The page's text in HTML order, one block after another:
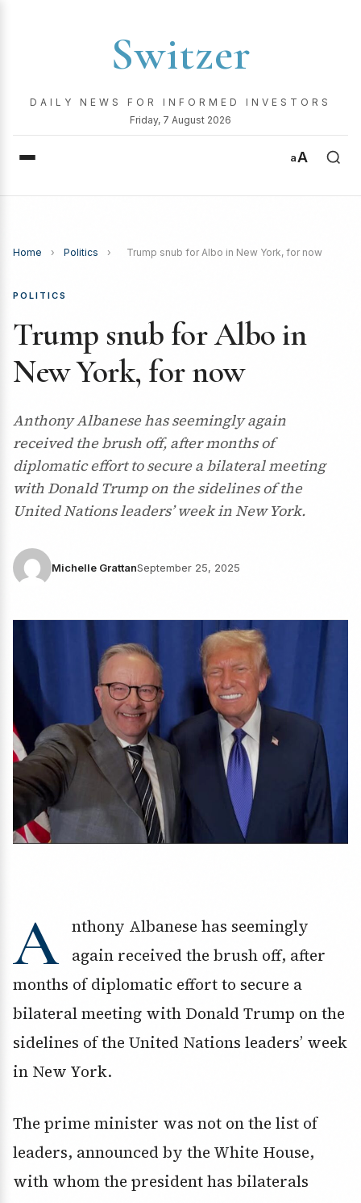
Switzer
DAILY NEWS FOR INFORMED INVESTORS
Friday, 7 August 2026
aA
Home › Politics › Trump snub for Albo in New York, for now
POLITICS
Trump snub for Albo in
New York, for now
Anthony Albanese has seemingly again
received the brush off, after months of
diplomatic effort to secure a bilateral meeting
with Donald Trump on the sidelines of the
United Nations leaders’ week in New York.
Michelle GrattanSeptember 25, 2025
A
nthony Albanese has seemingly
again received the brush off, after
months of diplomatic effort to secure a
bilateral meeting with Donald Trump on the
sidelines of the United Nations leaders’ week
in New York.
The prime minister was not on the list of
leaders, announced by the White House,
with whom the president has bilaterals